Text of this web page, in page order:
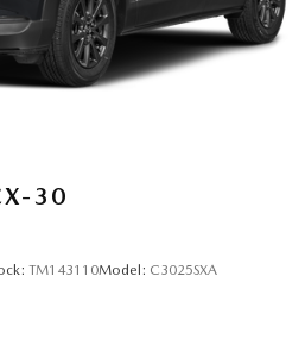
30
TM143110Model: C3025SXA